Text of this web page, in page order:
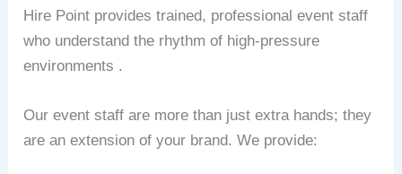
Hire Point provides trained, professional event staff
who understand the rhythm of high-pressure
environments .
Our event staff are more than just extra hands; they
are an extension of your brand. We provide: